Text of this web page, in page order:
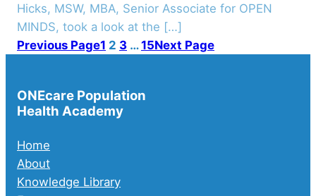
Hicks, MSW, MBA, Senior Associate for OPEN
MINDS, took a look at the […]
Previous Page1 2 3 … 15Next Page
ONEcare Population
Health Academy
Home
About
Knowledge Library